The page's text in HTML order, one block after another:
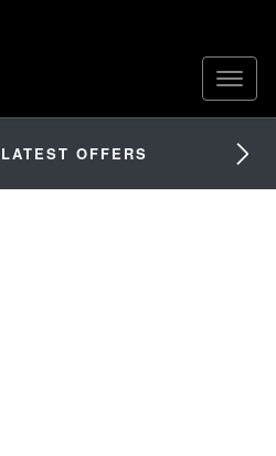
OFFERS